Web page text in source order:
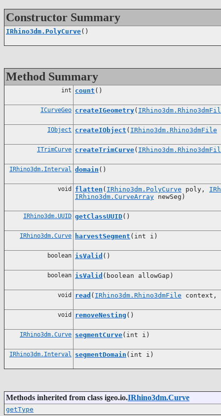
Constructor Summary
IRhino3dm.PolyCurve()
Method Summary
int count ()
ICurveGeo createIGeometry(
IObject createIObject ( IRhino3dm.Rhino3dmFile
ITrimCurve createTrimCurve(
IRhino3dm.Interval domain ()
void flatten ( IRhino3dm.PolyCurve poly,
IRhino3dm.CurveArray newSeg)
IRhino3dm.UUID getClassUUID()
IRhino3dm.Curve harvestSegment (int i)
boolean isValid ()
boolean isValid (boolean allowGap)
void read ( IRhino3dm.Rhino3dmFile context,
void removeNesting ()
IRhino3dm.Curve segmentCurve(int i)
IRhino3dm.Interval segmentDomain (int i)
Methods inherited from class igeo.io.IRhino3dm.Curve
getType